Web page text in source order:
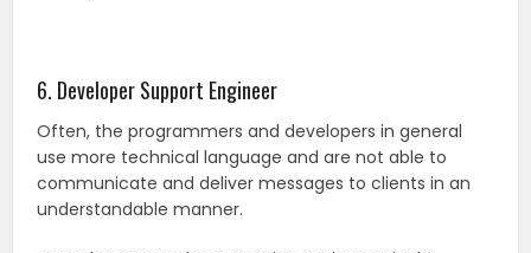
6. Developer Support Engineer
Often, the programmers and developers in general
use more technical language and are not able to
communicate and deliver messages to clients in an
understandable manner.